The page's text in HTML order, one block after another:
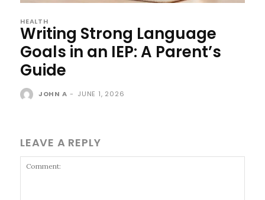
HEALTH
Writing Strong Language
Goals in an IEP: A Parent’s
Guide
JOHN A - JUNE 1, 2026
LEAVE A REPLY